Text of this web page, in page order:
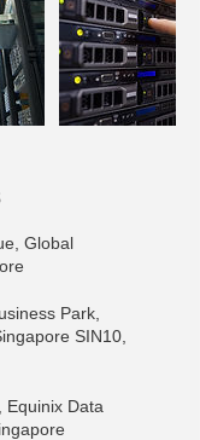
Global
Park,
SIN10,
Equinix Data